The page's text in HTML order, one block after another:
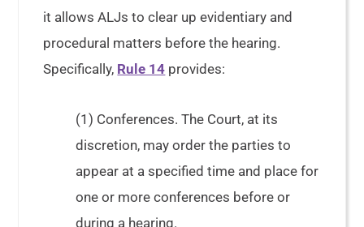
it allows ALJs to clear up evidentiary and
procedural matters before the hearing.
Specifically, Rule 14 provides:
(1) Conferences. The Court, at its
discretion, may order the parties to
appear at a specified time and place for
one or more conferences before or
during a hearing.